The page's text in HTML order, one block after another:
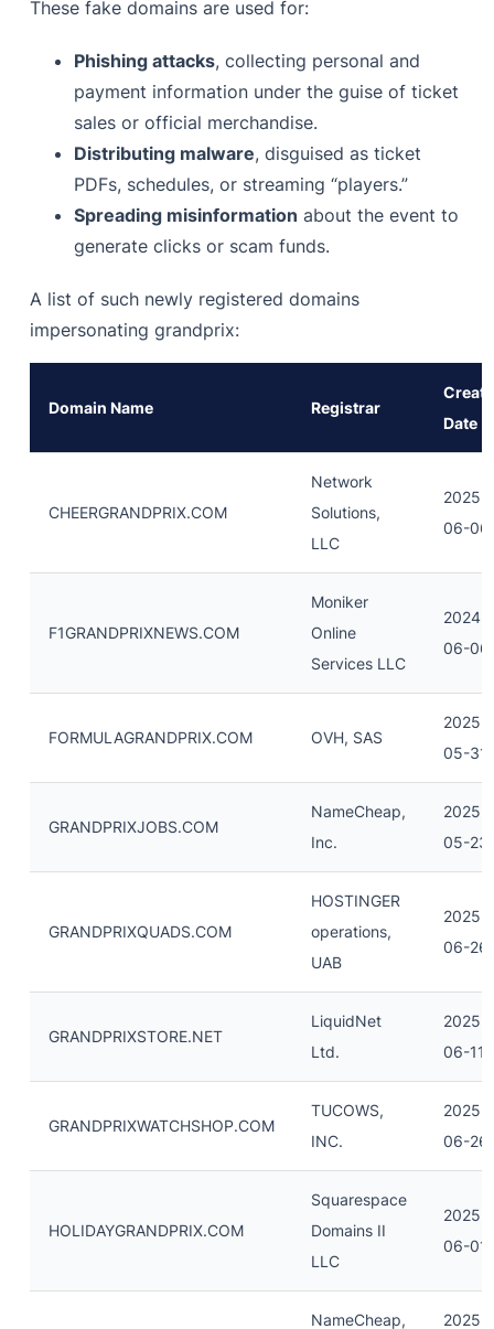
These fake domains are used for:
Phishing attacks, collecting personal and
payment information under the guise of ticket
sales or official merchandise.
Distributing malware, disguised as ticket
PDFs, schedules, or streaming “players.”
Spreading misinformation about the event to
generate clicks or scam funds.
A list of such newly registered domains
impersonating grandprix:
Domain Name Registrar
Date
CHEERGRANDPRIX.COM
Network
Solutions,
LLC
2025-
06-06
F1GRANDPRIXNEWS.COM
Moniker
Online
Services LLC
2024-
06-06
FORMULAGRANDPRIX.COM OVH, SAS
2025-
05-31
GRANDPRIXJOBS.COM
NameCheap,
Inc.
2025-
05-23
GRANDPRIXQUADS.COM
HOSTINGER
operations,
UAB
2025-
06-26
GRANDPRIXSTORE.NET
LiquidNet
Ltd.
2025-
06-11
GRANDPRIXWATCHSHOP.COM
TUCOWS,
INC.
2025-
06-26
HOLIDAYGRANDPRIX.COM
Squarespace
Domains II
LLC
2025-
06-01
NameCheap, 2025-